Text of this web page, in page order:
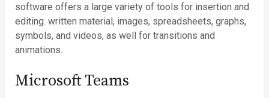
software offers a large variety of tools for insertion and
editing. written material, images, spreadsheets, graphs,
symbols, and videos, as well for transitions and
animations.
Microsoft Teams